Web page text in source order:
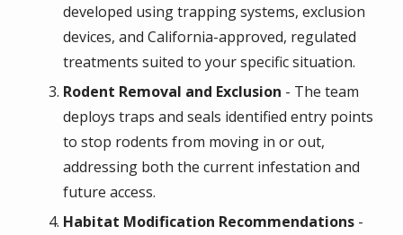
developed using trapping systems, exclusion
devices, and California-approved, regulated
treatments suited to your specific situation.
Rodent Removal and Exclusion - The team
deploys traps and seals identified entry points
to stop rodents from moving in or out,
addressing both the current infestation and
future access.
Habitat Modification Recommendations -